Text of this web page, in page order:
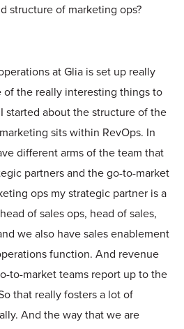
structure of marketing ops?
at Glia is set up really
of the really interesting things to
started about the structure of the
sits within RevOps. In
different arms of the team that
partners and the go-to-market
ops my strategic partner is a
of sales ops, head of sales,
we also have sales enablement
function. And revenue
to-market teams report up to the
that really fosters a lot of
And the way that we are